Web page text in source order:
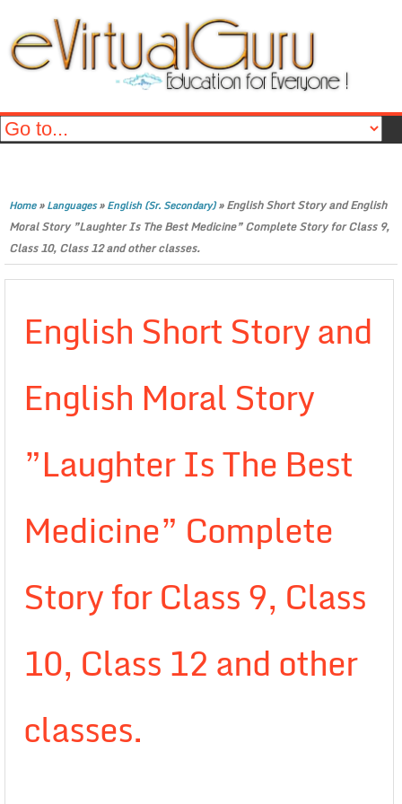
Home»Languages»English (Sr. Secondary)»English Short Story and English
Moral Story ”Laughter Is The Best Medicine” Complete Story for Class 9,
Class 10, Class 12 and other classes.
English Short Story and
English Moral Story
”Laughter Is The Best
Medicine” Complete
Story for Class 9, Class
10, Class 12 and other
classes.